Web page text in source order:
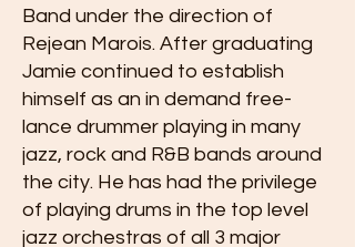
Band under the direction of
Rejean Marois. After graduating
Jamie continued to establish
himself as an in demand free-
lance drummer playing in many
jazz, rock and R&B bands around
the city. He has had the privilege
of playing drums in the top level
jazz orchestras of all 3 major